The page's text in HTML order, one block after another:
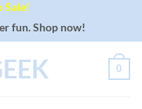
Sale!
fun. Shop now!
0